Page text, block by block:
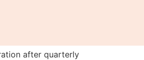
after quarterly